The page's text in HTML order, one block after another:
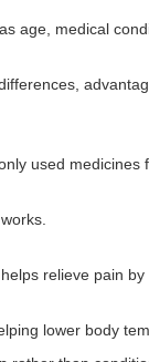
age, medical
used
relieve pain
lower body